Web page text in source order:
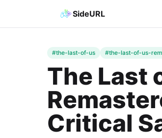
SideURL
#the-last-of-us #the-last-of-us-
The Last
Critical